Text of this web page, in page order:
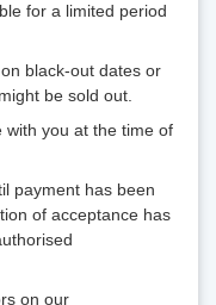
for a limited period
black-out dates or
be sold out.
with you at the time of
payment has been
of acceptance has
on our